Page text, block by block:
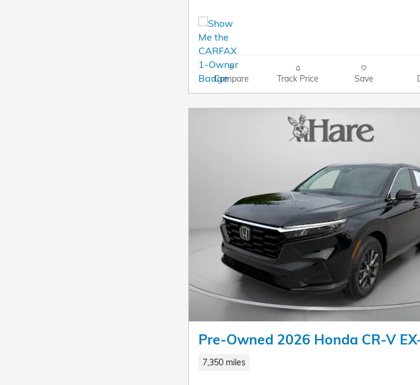
Compare Track Price Save
Pre-Owned 2026 Honda CR-V
7,350 miles